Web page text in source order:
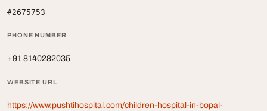
#2675753
PHONE NUMBER
+91 8140282035
WEBSITE URL
https://www.pushtihospital.com/children-hospital-in-bopal-